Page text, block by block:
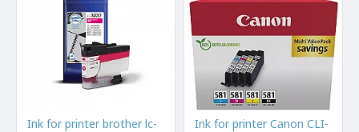
Ink for printer brother lc-
Ink for printer Canon CLI-